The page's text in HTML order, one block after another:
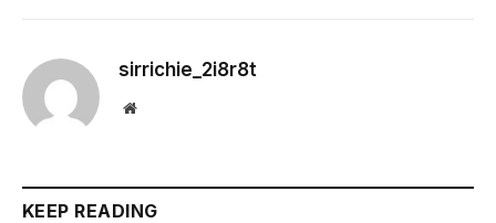
sirrichie_2i8r8t
Website
KEEP READING